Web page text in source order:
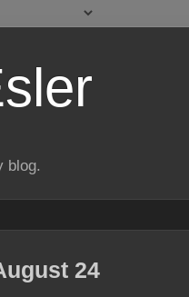
blog.
24